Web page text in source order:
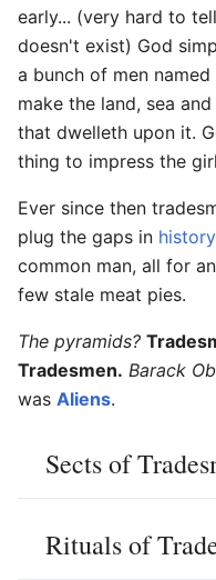
early... (very hard to
doesn't exist) God
a bunch of men named
make the land, sea
that dwelleth upon it.
thing to impress the
Ever since then
plug the gaps in history
common man, all for
few stale meat pies.
The pyramids?
Tradesmen. Barack
was Aliens.
Sects of
Rituals of